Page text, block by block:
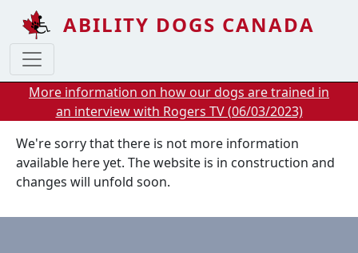
Skip to main content
ABILITY DOGS CANADA
More information on how our dogs are trained in
an interview with Rogers TV (06/03/2023)
We're sorry that there is not more information
available here yet. The website is in construction and
changes will unfold soon.